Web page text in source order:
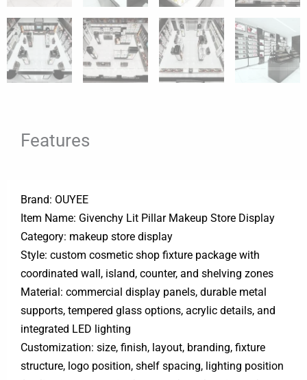
Features
Brand: OUYEE
Item Name: Givenchy Lit Pillar Makeup Store Display
Category: makeup store display
Style: custom cosmetic shop fixture package with
coordinated wall, island, counter, and shelving zones
Material: commercial display panels, durable metal
supports, tempered glass options, acrylic details, and
integrated LED lighting
Customization: size, finish, layout, branding, fixture
structure, logo position, shelf spacing, lighting position